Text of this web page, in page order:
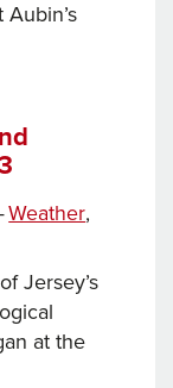
Categories
Weather,
Jersey’s
at the